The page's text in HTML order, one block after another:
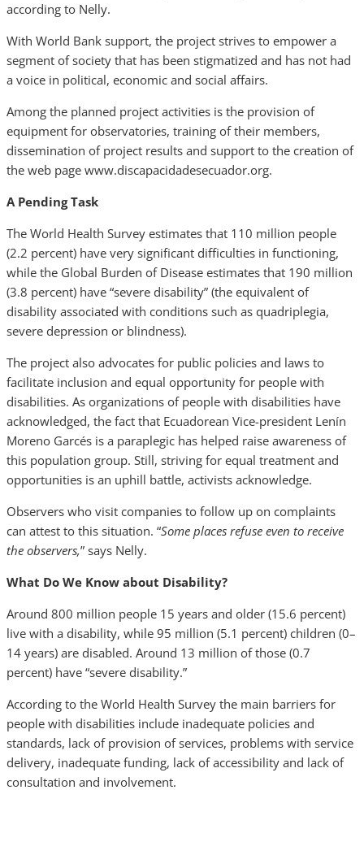
according to Nelly.
With World Bank support, the project strives to empower a
segment of society that has been stigmatized and has not had
a voice in political, economic and social affairs.
Among the planned project activities is the provision of
equipment for observatories, training of their members,
dissemination of project results and support to the creation of
the web page www.discapacidadesecuador.org.
A Pending Task
The World Health Survey estimates that 110 million people
(2.2 percent) have very significant difficulties in functioning,
while the Global Burden of Disease estimates that 190 million
(3.8 percent) have “severe disability” (the equivalent of
disability associated with conditions such as quadriplegia,
severe depression or blindness).
The project also advocates for public policies and laws to
facilitate inclusion and equal opportunity for people with
disabilities. As organizations of people with disabilities have
acknowledged, the fact that Ecuadorean Vice-president Lenín
Moreno Garcés is a paraplegic has helped raise awareness of
this population group. Still, striving for equal treatment and
opportunities is an uphill battle, activists acknowledge.
Observers who visit companies to follow up on complaints
can attest to this situation. “Some places refuse even to receive
the observers,” says Nelly.
What Do We Know about Disability?
Around 800 million people 15 years and older (15.6 percent)
live with a disability, while 95 million (5.1 percent) children (0–
14 years) are disabled. Around 13 million of those (0.7
percent) have “severe disability.”
According to the World Health Survey the main barriers for
people with disabilities include inadequate policies and
standards, lack of provision of services, problems with service
delivery, inadequate funding, lack of accessibility and lack of
consultation and involvement.